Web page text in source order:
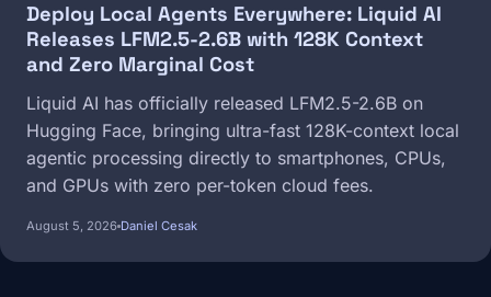
Deploy Local Agents Everywhere: Liquid AI
Releases LFM2.5-2.6B with 128K Context
and Zero Marginal Cost
Liquid AI has officially released LFM2.5-2.6B on
Hugging Face, bringing ultra-fast 128K-context local
agentic processing directly to smartphones, CPUs,
and GPUs with zero per-token cloud fees.
August 5, 2026 Daniel Cesak